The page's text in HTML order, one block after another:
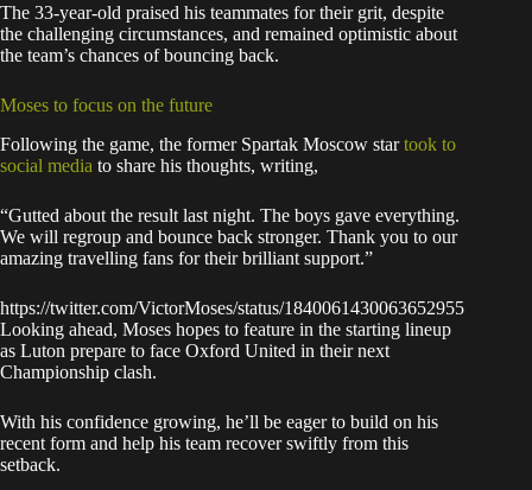
The 33-year-old praised his teammates for their grit, despite
the challenging circumstances, and remained optimistic about
the team’s chances of bouncing back.
Moses to focus on the future
Following the game, the former Spartak Moscow startook to
social media to share his thoughts, writing,
“Gutted about the result last night. The boys gave everything.
We will regroup and bounce back stronger. Thank you to our
amazing travelling fans for their brilliant support.”
https://twitter.com/VictorMoses/status/1840061430063652955
Looking ahead, Moses hopes to feature in the starting lineup
as Luton prepare to face Oxford United in their next
Championship clash.
With his confidence growing, he’ll be eager to build on his
recent form and help his team recover swiftly from this
setback.